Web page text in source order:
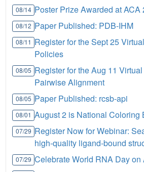
08/14 Poster Prize Awarded at ACA
08/12 Paper Published: PDB-IHM
08/11 Register for the Sept 25
Policies
08/05 Register for the Aug 11
Pairwise Alignment
08/05 Paper Published: rcsb-api
08/01 August 2 is National Coloring
07/29 Register Now for Webinar:
high-quality ligand-bound
07/29 Celebrate World RNA Day